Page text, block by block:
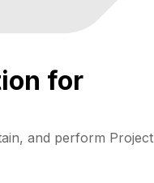
for
and perform Project